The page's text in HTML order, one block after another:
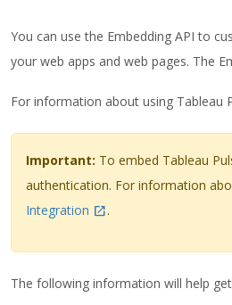
You can use the Embedding API to
your web apps and web pages. The
For information about using Tableau
Important: To embed Tableau
authentication. For information
Integration
.
The following information will help